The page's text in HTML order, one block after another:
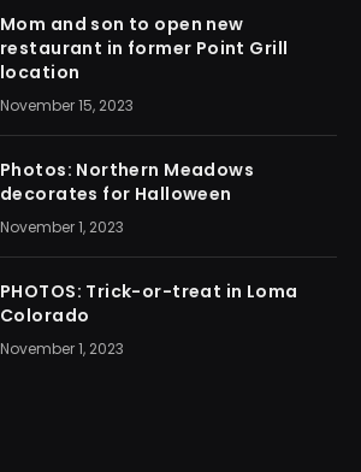
Mom and son to open new
restaurant in former Point Grill
location
November 15, 2023
Photos: Northern Meadows
decorates for Halloween
November 1, 2023
PHOTOS: Trick-or-treat in Loma
Colorado
November 1, 2023